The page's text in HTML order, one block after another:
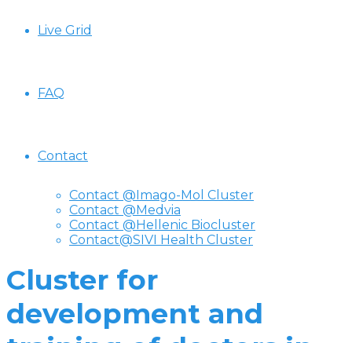
Live Grid
FAQ
Contact
Contact @Imago-Mol Cluster
Contact @Medvia
Contact @Hellenic Biocluster
Contact@SIVI Health Cluster
Cluster for
development and